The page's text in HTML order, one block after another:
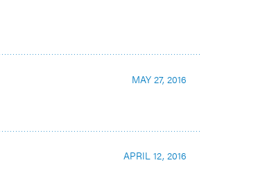
MAY 27, 2016
APRIL 12, 2016